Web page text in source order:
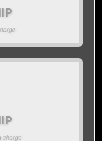
charge